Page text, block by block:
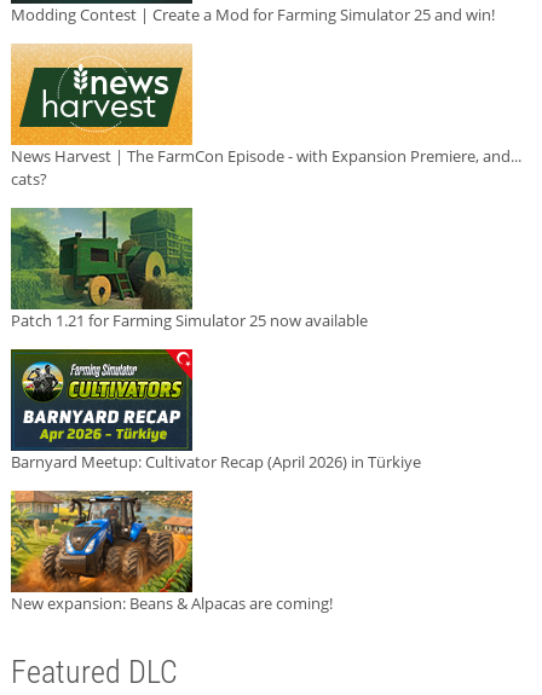
Modding Contest | Create a Mod for Farming Simulator 25 and win!
News Harvest | The FarmCon Episode - with Expansion Premiere, and...
cats?
Patch 1.21 for Farming Simulator 25 now available
Barnyard Meetup: Cultivator Recap (April 2026) in Türkiye
New expansion: Beans & Alpacas are coming!
Featured DLC